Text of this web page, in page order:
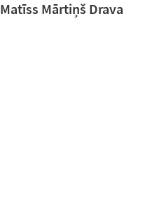
Matīss Mārtiņš Drava